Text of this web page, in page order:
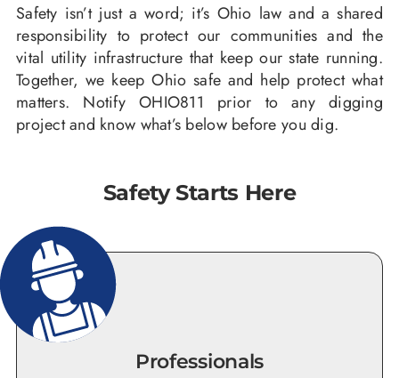
Safety isn’t just a word; it’s Ohio law and a shared
responsibility to protect our communities and the
vital utility infrastructure that keep our state running.
Together, we keep Ohio safe and help protect what
matters. Notify OHIO811 prior to any digging
project and know what’s below before you dig.
Safety Starts Here
Professionals